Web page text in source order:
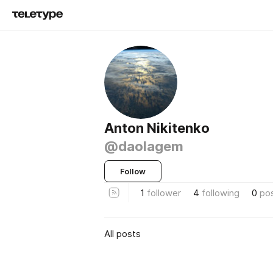
Anton Nikitenko
@daolagem
Follow
1 follower 4 following 0
All posts